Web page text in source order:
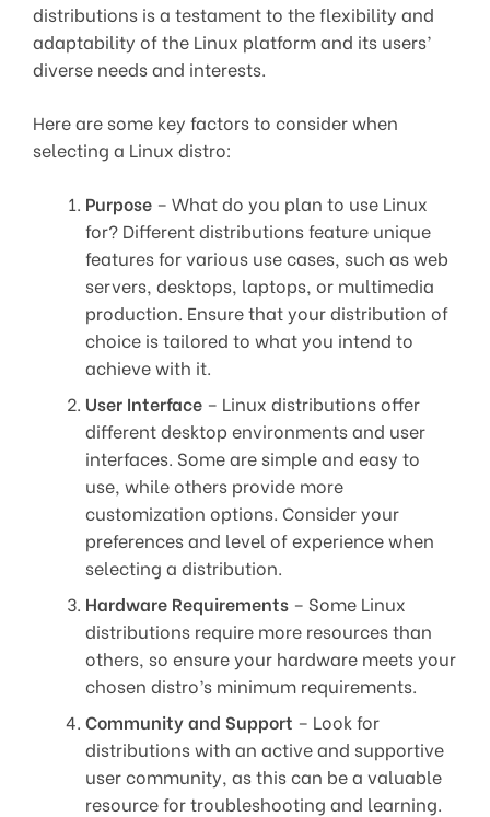
distributions is a testament to the flexibility and
adaptability of the Linux platform and its users’
diverse needs and interests.
Here are some key factors to consider when
selecting a Linux distro:
Purpose – What do you plan to use Linux
for? Different distributions feature unique
features for various use cases, such as web
servers, desktops, laptops, or multimedia
production. Ensure that your distribution of
choice is tailored to what you intend to
achieve with it.
User Interface – Linux distributions offer
different desktop environments and user
interfaces. Some are simple and easy to
use, while others provide more
customization options. Consider your
preferences and level of experience when
selecting a distribution.
Hardware Requirements – Some Linux
distributions require more resources than
others, so ensure your hardware meets your
chosen distro’s minimum requirements.
Community and Support – Look for
distributions with an active and supportive
user community, as this can be a valuable
resource for troubleshooting and learning.